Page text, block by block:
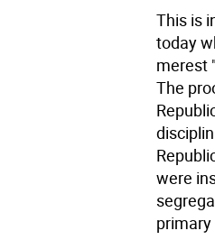
This is
today
merest
The
were
primary